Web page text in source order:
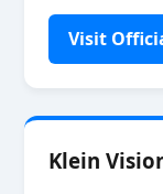
Visit
Klein